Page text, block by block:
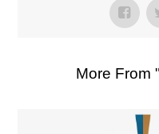
More From "